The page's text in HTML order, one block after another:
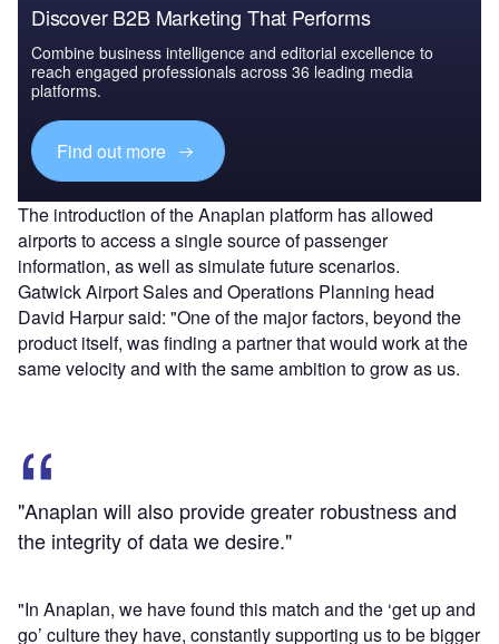
Discover B2B Marketing That Performs
Combine business intelligence and editorial excellence to
reach engaged professionals across 36 leading media
platforms.
Find out more
The introduction of the Anaplan platform has allowed
airports to access a single source of passenger
information, as well as simulate future scenarios.
Gatwick Airport Sales and Operations Planning head
David Harpur said: "One of the major factors, beyond the
product itself, was finding a partner that would work at the
same velocity and with the same ambition to grow as us.
"Anaplan will also provide greater robustness and
the integrity of data we desire."
"In Anaplan, we have found this match and the ‘get up and
go’ culture they have, constantly supporting us to be bigger